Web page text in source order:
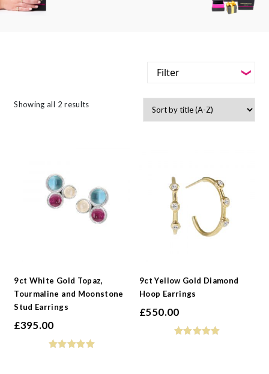
Filter
-
Metals
Collections
Filter
Gemstone
Showing all 2 results
9ct White Gold Topaz,
Tourmaline and Moonstone
Stud Earrings
£395.00
9ct Yellow Gold Diamond
Hoop Earrings
£550.00